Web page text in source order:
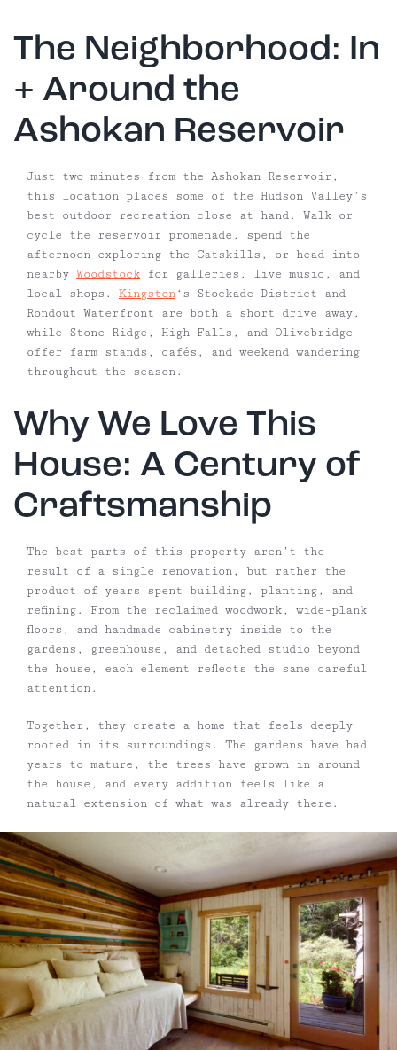
The Neighborhood: In
+ Around the
Ashokan Reservoir
Just two minutes from the Ashokan Reservoir,
this location places some of the Hudson Valley’s
best outdoor recreation close at hand. Walk or
cycle the reservoir promenade, spend the
afternoon exploring the Catskills, or head into
nearby Woodstock for galleries, live music, and
local shops. Kingston‘s Stockade District and
Rondout Waterfront are both a short drive away,
while Stone Ridge, High Falls, and Olivebridge
offer farm stands, cafés, and weekend wandering
throughout the season.
Why We Love This
House: A Century of
Craftsmanship
The best parts of this property aren’t the
result of a single renovation, but rather the
product of years spent building, planting, and
refining. From the reclaimed woodwork, wide-plank
floors, and handmade cabinetry inside to the
gardens, greenhouse, and detached studio beyond
the house, each element reflects the same careful
attention.
Together, they create a home that feels deeply
rooted in its surroundings. The gardens have had
years to mature, the trees have grown in around
the house, and every addition feels like a
natural extension of what was already there.